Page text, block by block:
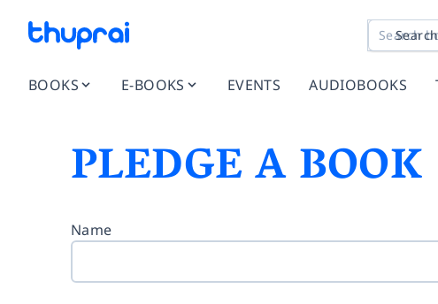
Search
BOOKS E-BOOKS EVENTS AUDIOBOOKS
PLEDGE A BOOK
Name